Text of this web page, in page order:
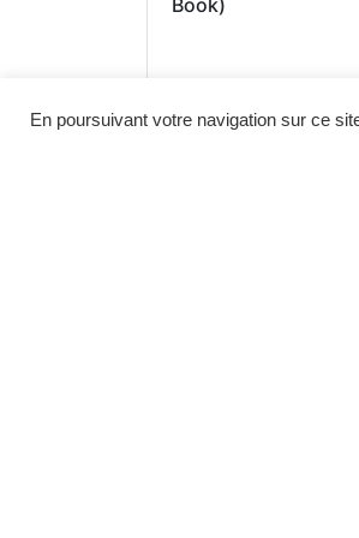
En poursuivant votre navigation sur ce